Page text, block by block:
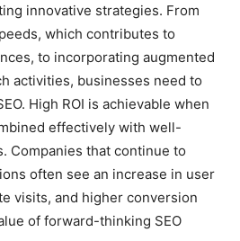
innovative strategies. From
which contributes to
to incorporating augmented
activities, businesses need to
High ROI is achievable when
effectively with well-
Companies that continue to
often see an increase in user
visits, and higher conversion
of forward-thinking SEO